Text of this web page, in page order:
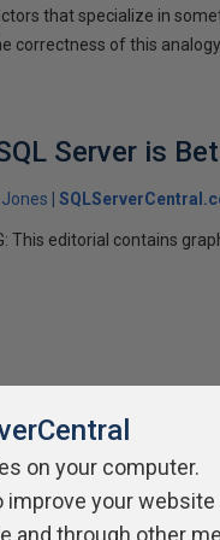
that specialize in
correctness of this
Server is
This editorial contains
of Use Privacy
on your computer.
your
and through other